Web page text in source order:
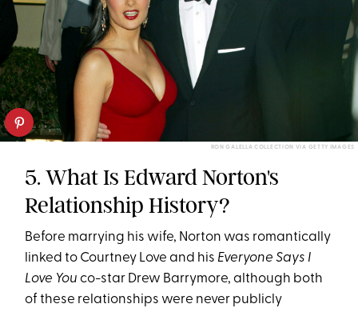
RON GALELLA COLLECTION VIA GETTY IMAGES
5. What Is Edward Norton's
Relationship History?
Before marrying his wife, Norton was romantically
linked to Courtney Love and his Everyone Says I
Love You co-star Drew Barrymore, although both
of these relationships were never publicly